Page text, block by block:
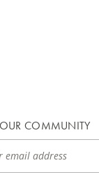
COMMUNITY